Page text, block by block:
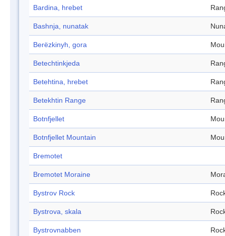
Bardina, hrebet
Bashnja, nunatak
Berëzkinyh, gora
Betechtinkjeda
Betehtina, hrebet
Betekhtin Range
Botnfjellet
Botnfjellet Mountain
Bremotet
Bremotet Moraine
Bystrov Rock
Bystrova, skala
Bystrovnabben